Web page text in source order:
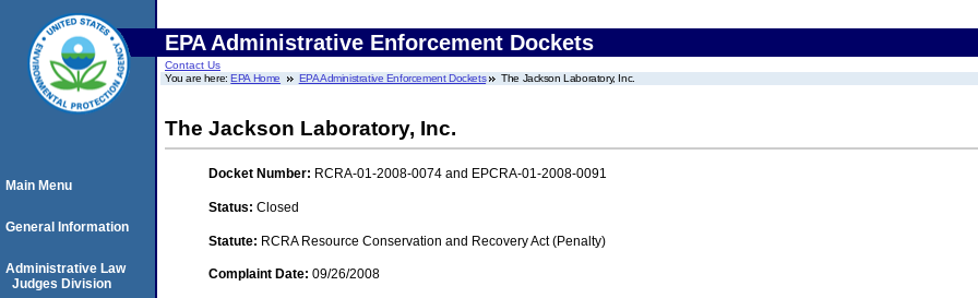
EPA Administrative Enforcement Dockets
Contact Us
You are here:EPA Home EPA Administrative Enforcement Dockets The Jackson Laboratory, Inc.
The Jackson Laboratory, Inc.
Docket Number: RCRA-01-2008-0074 and EPCRA-01-2008-0091
Status: Closed
Statute: RCRA Resource Conservation and Recovery Act (Penalty)
Complaint Date: 09/26/2008
Main Menu
General Information
Administrative Law
Judges Division